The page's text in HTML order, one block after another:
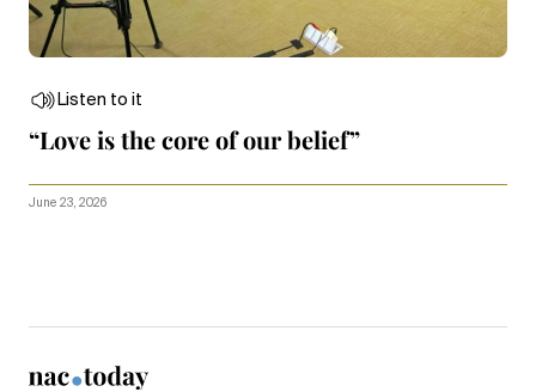
Listen to it
“Love is the core of our belief”
June 23, 2026